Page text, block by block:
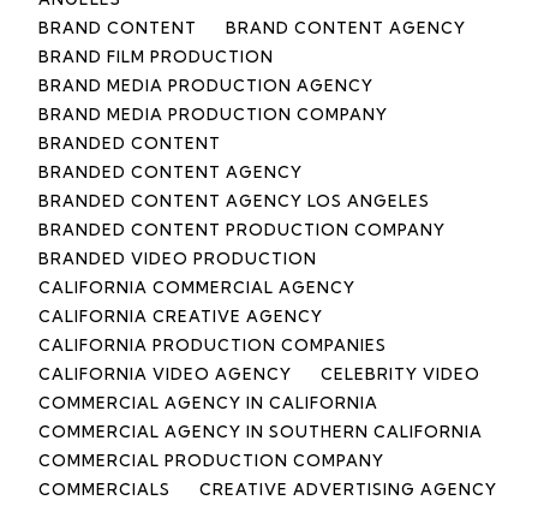
BRAND CONTENT
BRAND CONTENT AGENCY
BRAND FILM PRODUCTION
BRAND MEDIA PRODUCTION AGENCY
BRAND MEDIA PRODUCTION COMPANY
BRANDED CONTENT
BRANDED CONTENT AGENCY
BRANDED CONTENT AGENCY LOS ANGELES
BRANDED CONTENT PRODUCTION COMPANY
BRANDED VIDEO PRODUCTION
CALIFORNIA COMMERCIAL AGENCY
CALIFORNIA CREATIVE AGENCY
CALIFORNIA PRODUCTION COMPANIES
CALIFORNIA VIDEO AGENCY
CELEBRITY VIDEO
COMMERCIAL AGENCY IN CALIFORNIA
COMMERCIAL AGENCY IN SOUTHERN CALIFORNIA
COMMERCIAL PRODUCTION COMPANY
COMMERCIALS
CREATIVE ADVERTISING AGENCY